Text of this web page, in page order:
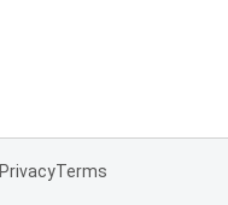
PrivacyTerms